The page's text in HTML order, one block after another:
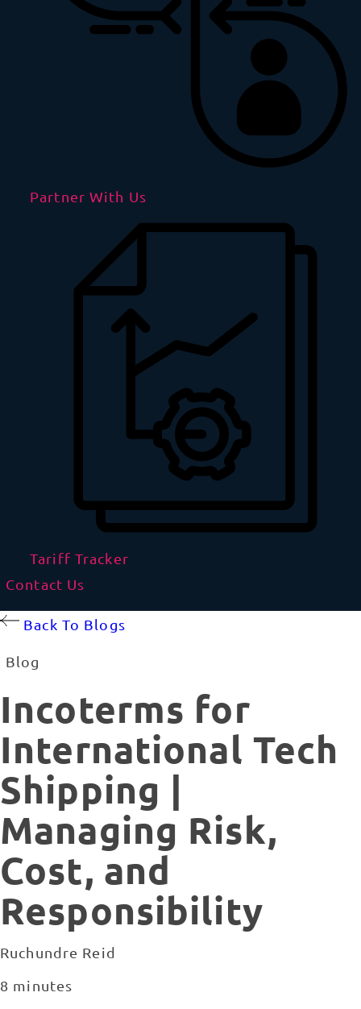
Partner With Us
Tariff Tracker
Contact Us
Back To Blogs
Blog
Incoterms for
International Tech
Shipping |
Managing Risk,
Cost, and
Responsibility
Ruchundre Reid
8 minutes